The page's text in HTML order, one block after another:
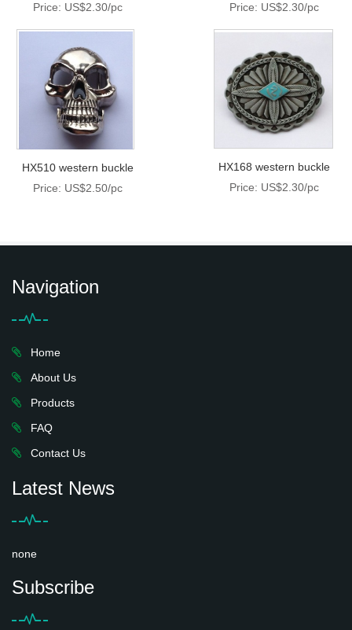
Price: US$2.30/pc
Price: US$2.30/pc
HX510 western buckle
Price: US$2.50/pc
HX168 western buckle
Price: US$2.30/pc
Navigation
Home
About Us
Products
FAQ
Contact Us
Latest News
none
Subscribe